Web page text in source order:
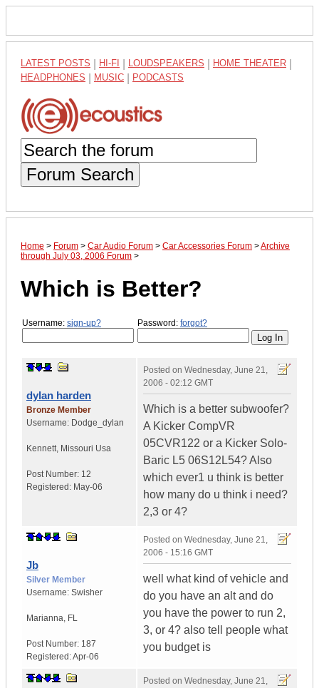
LATEST POSTS HI-FI LOUDSPEAKERS HOME THEATER
HEADPHONES MUSIC PODCASTS
Forum Search
Home > Forum > Car Audio Forum > Car Accessories Forum >Archive
through July 03, 2006 Forum >
Which is Better?
Username: sign-up? Password: forgot?
dylan harden
Bronze Member
Username: Dodge_dylan
Kennett, Missouri Usa
Post Number: 12
Registered: May-06
Posted on Wednesday, June 21,
2006 - 02:12 GMT
Which is a better subwoofer?
A Kicker CompVR
05CVR122 or a Kicker Solo-
Baric L5 06S12L54? Also
which ever1 u think is better
how many do u think i need?
2,3 or 4?
Jb
Silver Member
Username: Swisher
Marianna, FL
Post Number: 187
Registered:Apr-06
Posted on Wednesday, June 21,
2006 - 15:16 GMT
well what kind of vehicle and
do you have an alt and do
you have the power to run 2,
3, or 4? also tell people what
you budget is
Posted on Wednesday, June 21,